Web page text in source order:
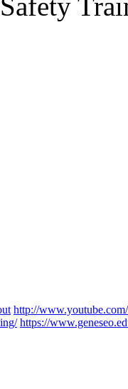
http://
https://